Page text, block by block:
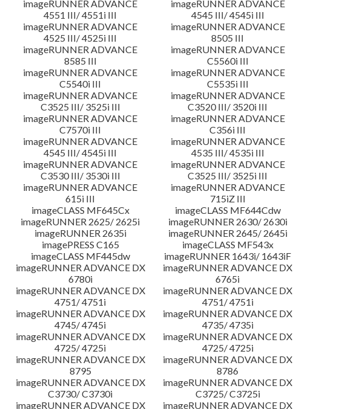
imageRUNNER ADVANCE
4551 III/ 4551i III
imageRUNNER ADVANCE
4545 III/ 4545i III
imageRUNNER ADVANCE
4525 III/ 4525i III
imageRUNNER ADVANCE
8505 III
imageRUNNER ADVANCE
8585 III
imageRUNNER ADVANCE
C5560i III
imageRUNNER ADVANCE
C5540i III
imageRUNNER ADVANCE
C5535i III
imageRUNNER ADVANCE
C3525 III/ 3525i III
imageRUNNER ADVANCE
C3520 III/ 3520i III
imageRUNNER ADVANCE
C7570i III
imageRUNNER ADVANCE
C356i III
imageRUNNER ADVANCE
4545 III/ 4545i III
imageRUNNER ADVANCE
4535 III/ 4535i III
imageRUNNER ADVANCE
C3530 III/ 3530i III
imageRUNNER ADVANCE
C3525 III/ 3525i III
imageRUNNER ADVANCE
615i III
imageRUNNER ADVANCE
715iZ III
imageCLASS MF645Cx
imageCLASS MF644Cdw
imageRUNNER 2625/ 2625i
imageRUNNER 2630/ 2630i
imageRUNNER 2635i
imageRUNNER 2645/ 2645i
imagePRESS C165
imageCLASS MF543x
imageCLASS MF445dw
imageRUNNER 1643i/ 1643iF
imageRUNNER ADVANCE DX
6780i
imageRUNNER ADVANCE DX
6765i
imageRUNNER ADVANCE DX
4751/ 4751i
imageRUNNER ADVANCE DX
4751/ 4751i
imageRUNNER ADVANCE DX
4745/ 4745i
imageRUNNER ADVANCE DX
4735/ 4735i
imageRUNNER ADVANCE DX
4725/ 4725i
imageRUNNER ADVANCE DX
4725/ 4725i
imageRUNNER ADVANCE DX
8795
imageRUNNER ADVANCE DX
8786
imageRUNNER ADVANCE DX
C3730/ C3730i
imageRUNNER ADVANCE DX
C3725/ C3725i
imageRUNNER ADVANCE DX
imageRUNNER ADVANCE DX